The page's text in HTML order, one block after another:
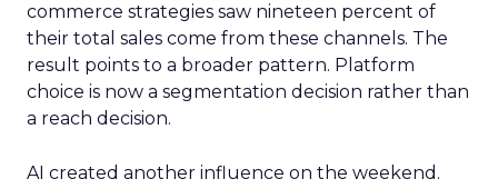
commerce strategies saw nineteen percent of
their total sales come from these channels. The
result points to a broader pattern. Platform
choice is now a segmentation decision rather than
a reach decision.
AI created another influence on the weekend.